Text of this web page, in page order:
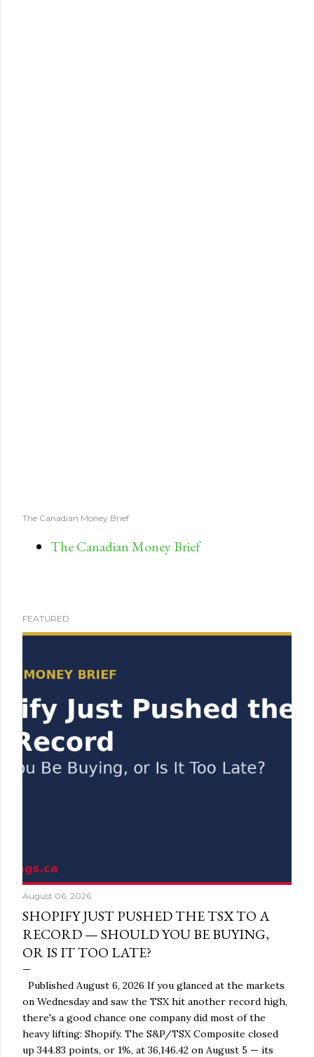
The Canadian Money Brief
The Canadian Money Brief
FEATURED
August 06, 2026
SHOPIFY JUST PUSHED THE TSX TO A
RECORD — SHOULD YOU BE BUYING,
OR IS IT TOO LATE?
Published August 6, 2026 If you glanced at the markets
on Wednesday and saw the TSX hit another record high,
there's a good chance one company did most of the
heavy lifting: Shopify. The S&P/TSX Composite closed
up 344.83 points, or 1%, at 36,146.42 on August 5 — its